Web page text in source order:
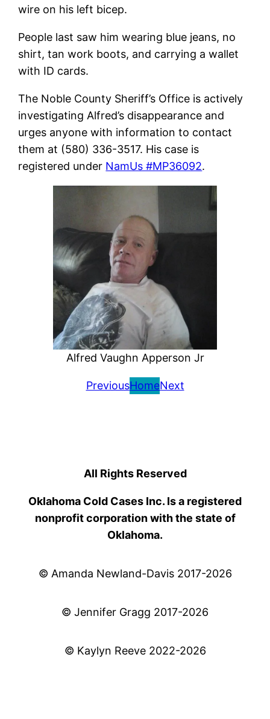
wire on his left bicep.
People last saw him wearing blue jeans, no
shirt, tan work boots, and carrying a wallet
with ID cards.
The Noble County Sheriff’s Office is actively
investigating Alfred’s disappearance and
urges anyone with information to contact
them at (580) 336-3517. His case is
registered under NamUs #MP36092.
Alfred Vaughn Apperson Jr
PreviousHomeNext
All Rights Reserved
Oklahoma Cold Cases Inc. Is a registered
nonprofit corporation with the state of
Oklahoma.
© Amanda Newland-Davis 2017-2026
© Jennifer Gragg 2017-2026
© Kaylyn Reeve 2022-2026